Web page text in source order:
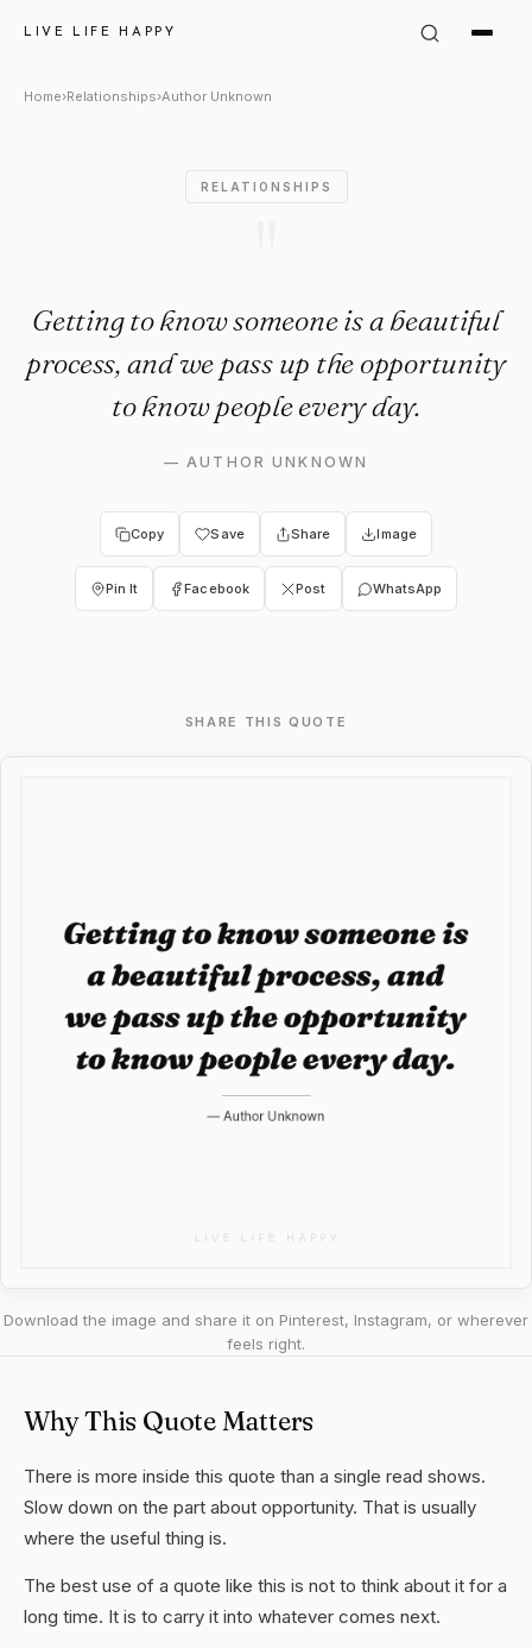
LIVE LIFE HAPPY
Author Unknown Quote:
Home›Relationships›Author Unknown
RELATIONSHIPS
Getting to know someone is a beautiful
process, and we pass up the opportunity
to know people every day.
—AUTHOR UNKNOWN
Copy Save Share Image
Pin It Facebook Post WhatsApp
SHARE THIS QUOTE
Download the image and share it on Pinterest, Instagram, or wherever
feels right.
Why This Quote Matters
There is more inside this quote than a single read shows.
Slow down on the part about opportunity. That is usually
where the useful thing is.
The best use of a quote like this is not to think about it for a
long time. It is to carry it into whatever comes next.